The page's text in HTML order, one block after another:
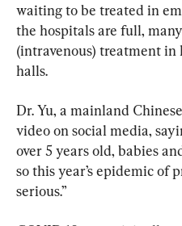
waiting to be treated in
the hospitals are full,
(intravenous) treatment
halls.
Dr. Yu, a mainland
video on social media,
over 5 years old, babies
so this year’s epidemic
serious.”